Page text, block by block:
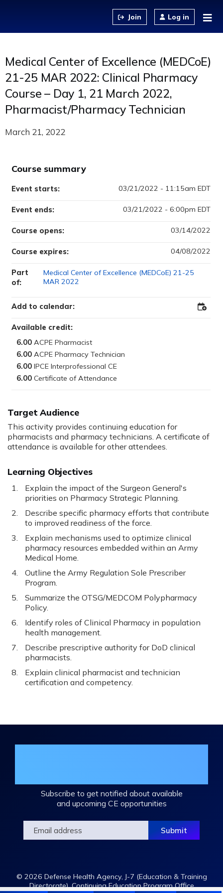
Log in
Medical Center of Excellence (MEDCoE)
21-25 MAR 2022: Clinical Pharmacy
Course – Day 1, 21 March 2022,
Pharmacist/Pharmacy Technician
March 21, 2022
Target Audience
This activity provides continuing education for
pharmacists and pharmacy technicians. A certificate of
attendance is available for other attendees.
Learning Objectives
Explain the impact of the Surgeon General's
priorities on Pharmacy Strategic Planning.
Describe specific pharmacy efforts that contribute
to improved readiness of the force.
Explain mechanisms used to optimize clinical
pharmacy resources embedded within an Army
Medical Home.
Outline the Army Regulation Sole Prescriber
Program.
Summarize the OTSG/MEDCOM Polypharmacy
Policy.
Identify roles of Clinical Pharmacy in population
health management.
Describe prescriptive authority for DoD clinical
pharmacists.
Explain clinical pharmacist and technician
certification and competency.
Course summary
Available credit:
6.00
6.00
6.00
6.00
Course opens: 03/14/2022
Course expires: 04/08/2022
Event starts: 03/21/2022 - 11:15am EDT
Event ends: 03/21/2022 - 6:00pm EDT
Part
of:
Medical Center of Excellence (MEDCoE) 21-25
MAR 2022
Add to calendar:
Subscribe to get notified about available
and upcoming CE opportunities
© 2026 Defense Health Agency, J-7 (Education & Training
Directorate), Continuing Education Program Office